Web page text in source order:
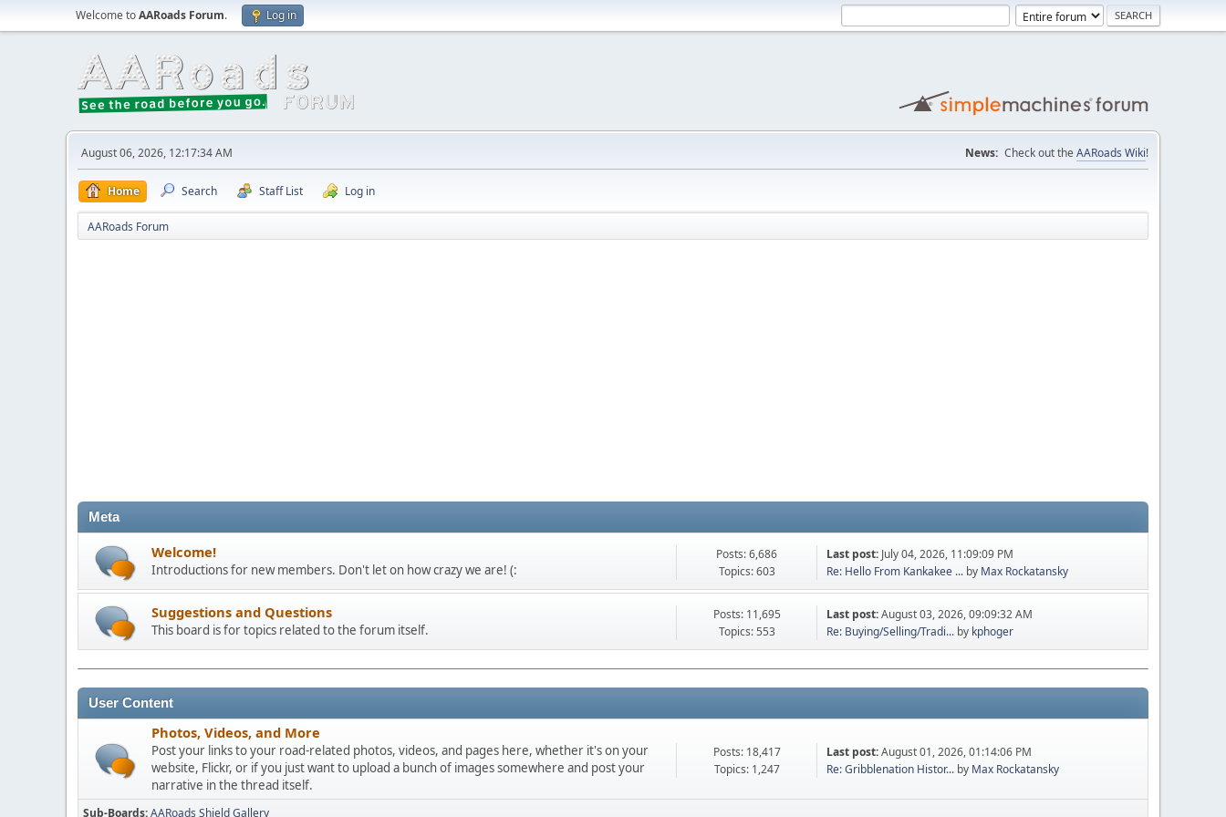
Welcome toAARoads Forum. Log in
August 06, 2026, 12:17:34 AM News: Check out the AARoads Wiki!
Home Search Staff List Log in
AARoads Forum
Meta
Welcome!
Introductions for new members. Don't let on how crazy we are! (:
Posts: 6,686
Topics: 603
Last post: July 04, 2026, 11:09:09 PM
Re: Hello From Kankakee ... by Max Rockatansky
Suggestions and Questions
This board is for topics related to the forum itself.
Posts: 11,695
Topics: 553
Last post:August 03, 2026, 09:09:32 AM
Re: Buying/Selling/Tradi... by kphoger
User Content
Photos, Videos, and More
Post your links to your road-related photos, videos, and pages here, whether it's on your
website, Flickr, or if you just want to upload a bunch of images somewhere and post your
narrative in the thread itself.
Posts: 18,417
Topics: 1,247
Last post:August 01, 2026, 01:14:06 PM
Re: Gribblenation Histor... by Max Rockatansky
Sub-Boards AARoads Shield Gallery